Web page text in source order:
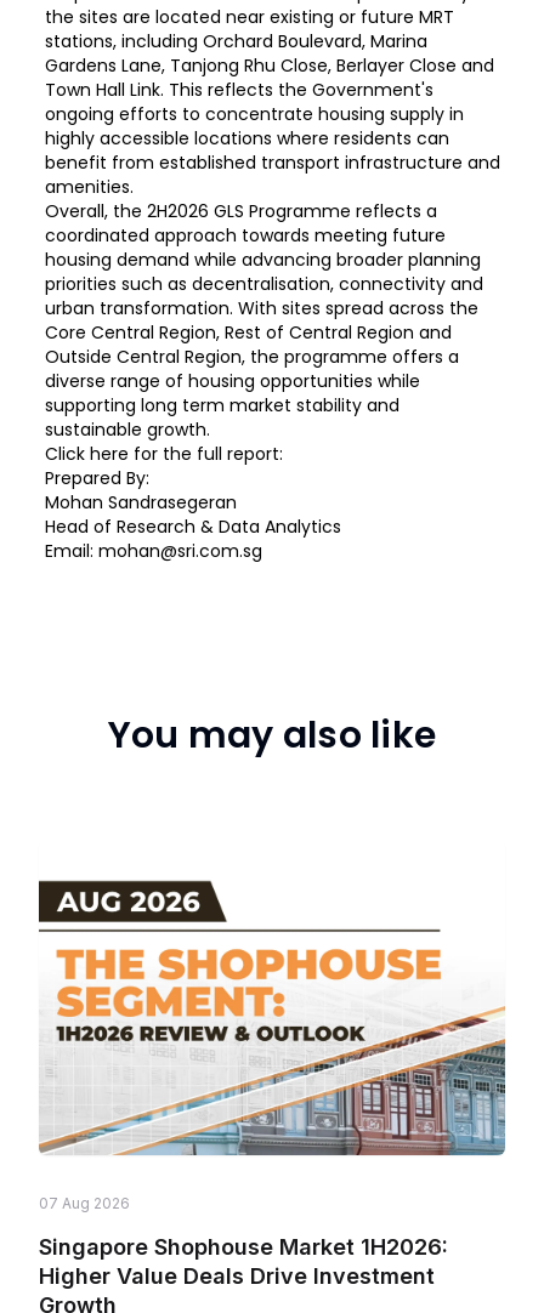
the sites are located near existing or future MRT
stations, including Orchard Boulevard, Marina
Gardens Lane, Tanjong Rhu Close, Berlayer Close and
Town Hall Link. This reflects the Government's
ongoing efforts to concentrate housing supply in
highly accessible locations where residents can
benefit from established transport infrastructure and
amenities.
Overall, the 2H2026 GLS Programme reflects a
coordinated approach towards meeting future
housing demand while advancing broader planning
priorities such as decentralisation, connectivity and
urban transformation. With sites spread across the
Core Central Region, Rest of Central Region and
Outside Central Region, the programme offers a
diverse range of housing opportunities while
supporting long term market stability and
sustainable growth.
Click here for the full report:
Prepared By:
Mohan Sandrasegeran
Head of Research & Data Analytics
Email: mohan@sri.com.sg
You may also like
07 Aug 2026
Singapore Shophouse Market 1H2026:
Higher Value Deals Drive Investment
Growth